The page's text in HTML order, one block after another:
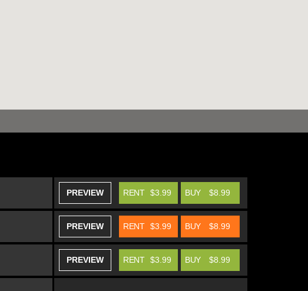
PREVIEW BUY $8.99
RENT $3.99
PREVIEW BUY $8.99
RENT $3.99
PREVIEW BUY $8.99
RENT $3.99